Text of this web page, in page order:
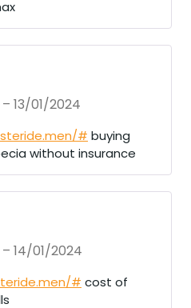
– 13/01/2024
# buying
without insurance
– 14/01/2024
# cost of